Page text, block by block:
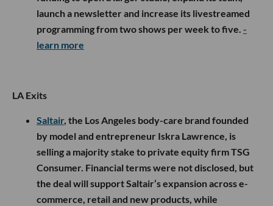
launch a newsletter and increase its livestreamed
programming from two shows per week to five. -
learn more
LA Exits
Saltair, the Los Angeles body-care brand founded
by model and entrepreneur Iskra Lawrence, is
selling a majority stake to private equity firm TSG
Consumer. Financial terms were not disclosed, but
the deal will support Saltair’s expansion across e-
commerce, retail and new products, while